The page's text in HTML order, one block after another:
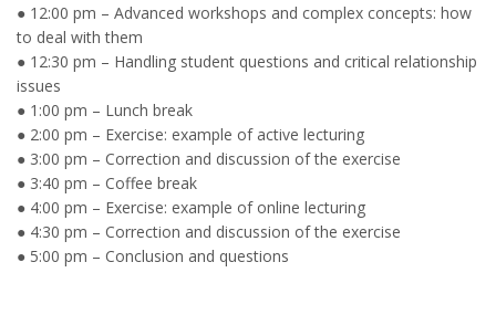
● 12:00 pm – Advanced workshops and complex concepts: how
to deal with them
● 12:30 pm – Handling student questions and critical relationship
issues
● 1:00 pm – Lunch break
● 2:00 pm – Exercise: example of active lecturing
● 3:00 pm – Correction and discussion of the exercise
● 3:40 pm – Coffee break
● 4:00 pm – Exercise: example of online lecturing
● 4:30 pm – Correction and discussion of the exercise
● 5:00 pm – Conclusion and questions